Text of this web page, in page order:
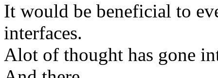
It would be beneficial to
interfaces.
Alot of thought has gone